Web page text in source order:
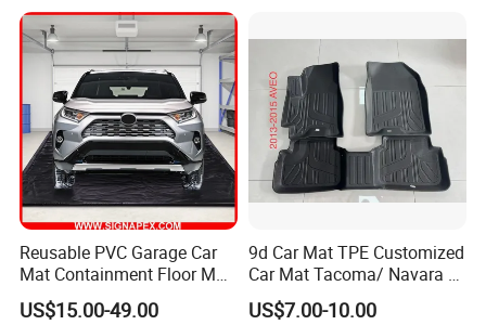
Reusable PVC Garage Car
Mat Containment Floor Mat
for Snow, Mud, Rain
US$15.00-49.00
9d Car Mat TPE Customized
Car Mat Tacoma/ Navara /
Polo/Aveo
US$7.00-10.00